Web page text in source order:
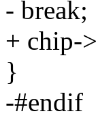
- break;
+ chip-
}
-#endif